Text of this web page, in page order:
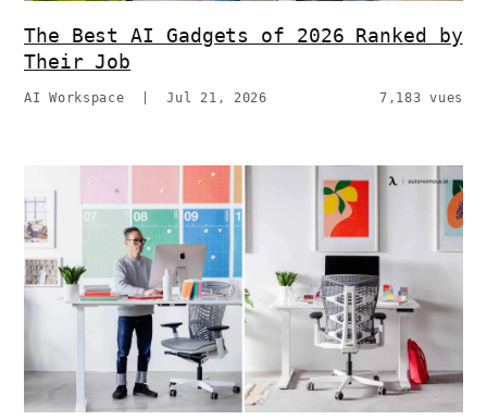
The Best AI Gadgets of 2026 Ranked by
Their Job
AI Workspace |Jul 21, 2026 7,183 vues